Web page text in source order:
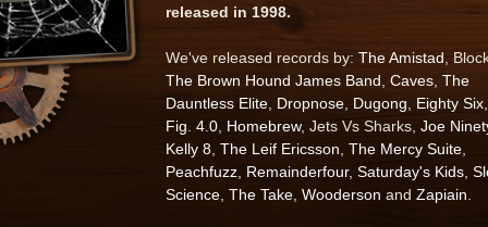
released in 1998.
We've released records by: The Amistad,
The Brown Hound James Band, Caves, The
Dauntless Elite, Dropnose, Dugong, Eighty Six,
Fig. 4.0, Homebrew, Jets Vs Sharks, Joe
Kelly 8, The Leif Ericsson, The Mercy Suite,
Peachfuzz, Remainderfour, Saturday's Kids,
Science, The Take, Wooderson and Zapiain.